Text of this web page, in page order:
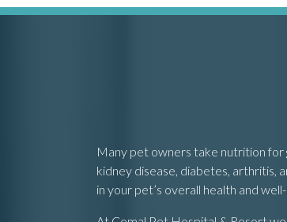
Many pet owners take nutrition for
kidney disease, diabetes, arthritis,
in your pet’s overall health and